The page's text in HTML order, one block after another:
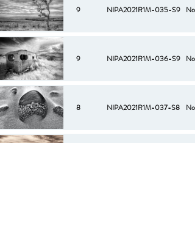
9 NIPA2021R1M-035-S9 No
9 NIPA2021R1M-036-S9 No
8 NIPA2021R1M-037-S8 No